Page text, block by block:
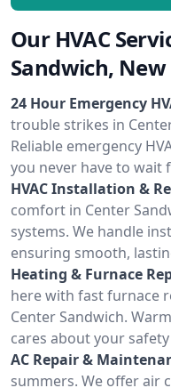
Our HVAC
Sandwich,
24 Hour Emergency
trouble strikes in
Reliable emergency
you never have to wait
HVAC Installation &
comfort in Center
systems. We handle
ensuring smooth,
Heating & Furnace
here with fast furnace
Center Sandwich.
cares about your
AC Repair &
summers. We offer air